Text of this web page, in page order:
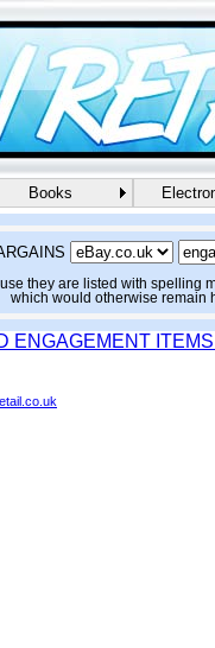
Books
they are listed with spelling
which would otherwise remain
ENGAGEMENT